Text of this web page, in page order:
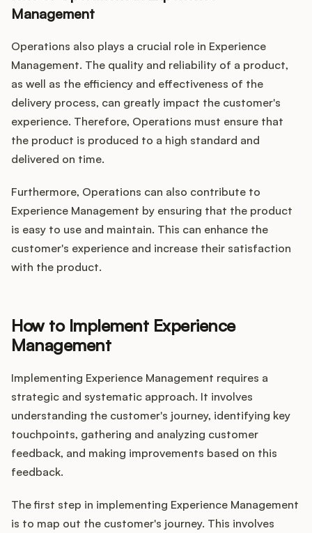
Management
Operations also plays a crucial role in Experience
Management. The quality and reliability of a product,
as well as the efficiency and effectiveness of the
delivery process, can greatly impact the customer's
experience. Therefore, Operations must ensure that
the product is produced to a high standard and
delivered on time.
Furthermore, Operations can also contribute to
Experience Management by ensuring that the product
is easy to use and maintain. This can enhance the
customer's experience and increase their satisfaction
with the product.
How to Implement Experience
Management
Implementing Experience Management requires a
strategic and systematic approach. It involves
understanding the customer's journey, identifying key
touchpoints, gathering and analyzing customer
feedback, and making improvements based on this
feedback.
The first step in implementing Experience Management
is to map out the customer's journey. This involves